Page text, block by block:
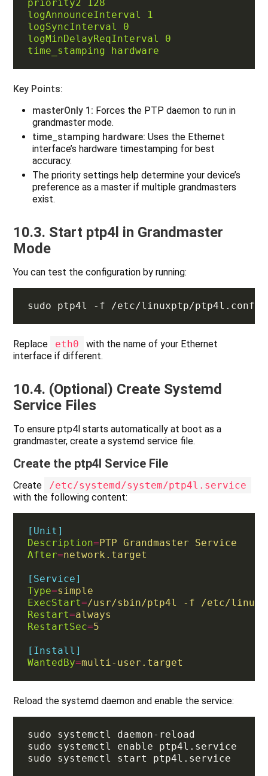
priority2 128
logAnnounceInterval 1
logSyncInterval 0
logMinDelayReqInterval 0
time_stamping hardware
Key Points:
masterOnly 1: Forces the PTP daemon to run in
grandmaster mode.
time_stamping hardware: Uses the Ethernet
interface’s hardware timestamping for best
accuracy.
The priority settings help determine your device’s
preference as a master if multiple grandmasters
exist.
10.3. Start ptp4l in Grandmaster
Mode
You can test the configuration by running:
Replace eth0
with the name of your Ethernet
interface if different.
10.4. (Optional) Create Systemd
Service Files
To ensure ptp4l starts automatically at boot as a
grandmaster, create a systemd service file.
Create the ptp4l Service File
Create
/etc/systemd/system/ptp4l.service
with the following content:
[Unit]
Description=PTP Grandmaster Service
After=network.target
[Service]
Type=simple
ExecStart=/usr/sbin/ptp4l -f /etc/
Restart=always
RestartSec=5
[Install]
WantedBy=multi-user.target
Reload the systemd daemon and enable the service: